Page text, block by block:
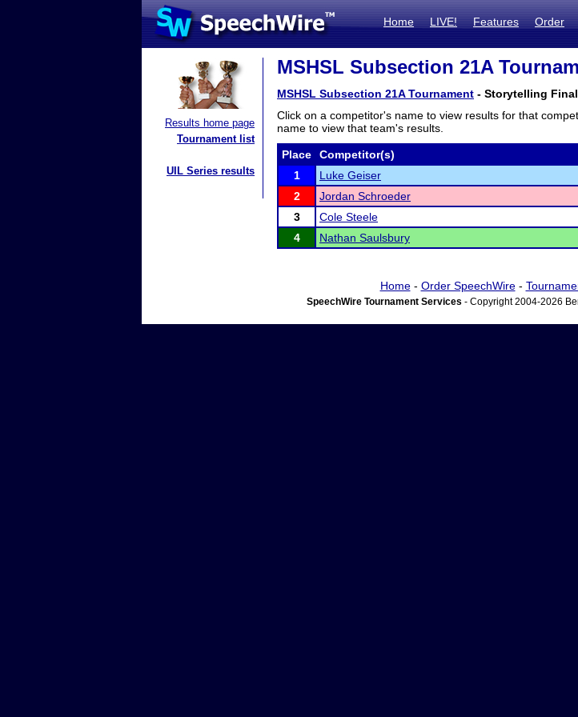
Home LIVE! Features Order
Results home page
Tournament list
UIL Series results
MSHSL Subsection 21A
MSHSL Subsection 21A Tournament - Storytelling
Click on a competitor's name to view results for that
name to view that team's results.
Place Competitor(s)
1
Luke Geiser
2
Jordan Schroeder
3
Cole Steele
4
Nathan Saulsbury
Home- Order SpeechWire-
SpeechWire Tournament Services - Copyright 2004-2026